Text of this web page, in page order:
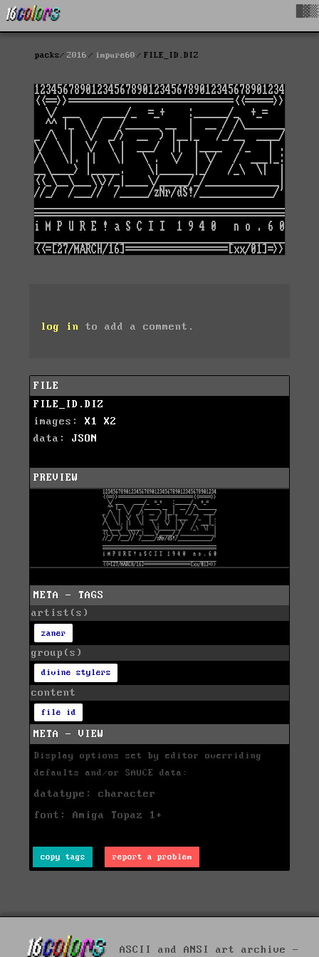
packs 2016 impure60 FILE_ID.DIZ
log in to add a comment.
FILE
FILE_ID.DIZ
images: X1
X2
data: JSON
PREVIEW
META - TAGS
artist(s)
zaner
group(s)
divine stylers
content
file id
META - VIEW
Display options set by editor overriding
defaults and/or SAUCE data:
datatype: character
font: Amiga Topaz 1+
copy tags report a problem
ASCII and ANSI art archive -